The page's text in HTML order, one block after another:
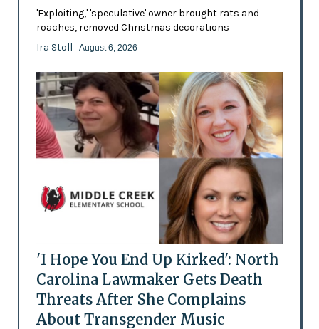
'Exploiting,' 'speculative' owner brought rats and
roaches, removed Christmas decorations
Ira Stoll - August 6, 2026
'I Hope You End Up Kirked': North
Carolina Lawmaker Gets Death
Threats After She Complains
About Transgender Music